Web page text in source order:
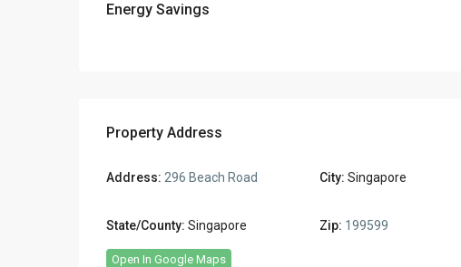
Energy Savings
Property Address
Address: 296 Beach Road City: Singapore
State/County: Singapore Zip: 199599
Open In Google Maps